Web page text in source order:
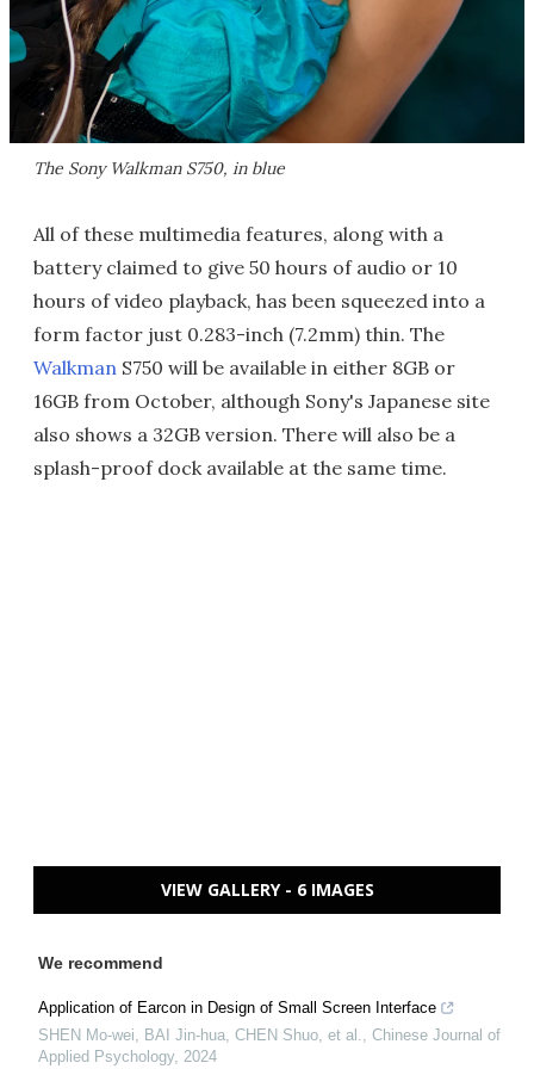
The Sony Walkman S750, in blue
All of these multimedia features, along with a
battery claimed to give 50 hours of audio or 10
hours of video playback, has been squeezed into a
form factor just 0.283-inch (7.2mm) thin. The
Walkman S750 will be available in either 8GB or
16GB from October, although Sony's Japanese site
also shows a 32GB version. There will also be a
splash-proof dock available at the same time.
VIEW GALLERY - 6 IMAGES
We recommend
Application of Earcon in Design of Small Screen Interface
SHEN Mo-wei, BAI Jin-hua, CHEN Shuo, et al.
Chinese Journal of
Applied Psychology, 2024